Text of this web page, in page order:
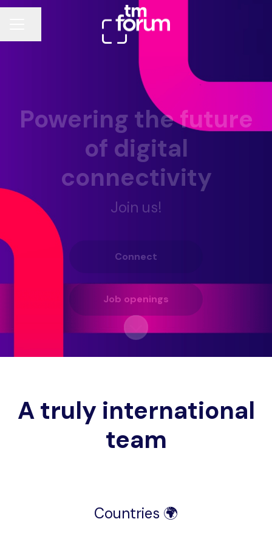
Powering the future
of digital
connectivity
Join us!
Connect
Job openings
Scroll to content
A truly international
team
Countries 🌍